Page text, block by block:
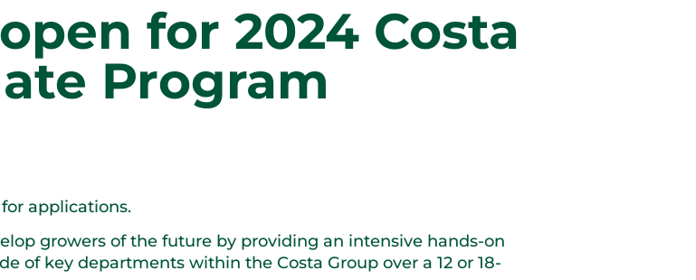
for 2024 Costa
Program
applications.
growers of the future by providing an intensive hands-on
of key departments within the Costa Group over a 12 or 18-